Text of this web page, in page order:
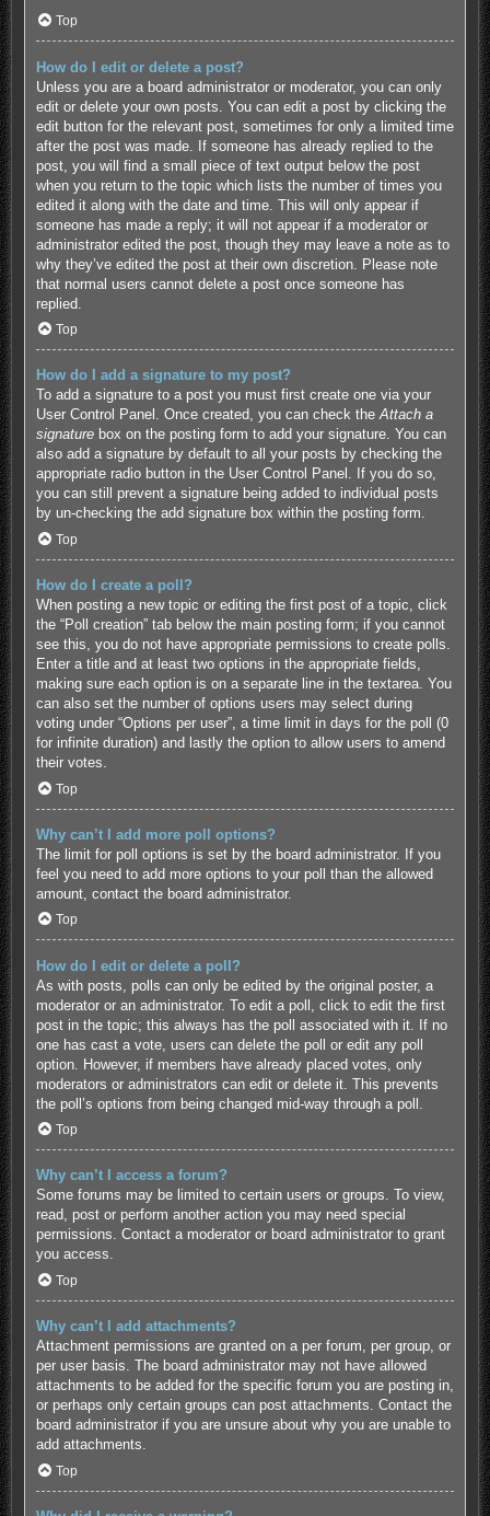
Top
How do I edit or delete a post?
Unless you are a board administrator or moderator, you can only
edit or delete your own posts. You can edit a post by clicking the
edit button for the relevant post, sometimes for only a limited time
after the post was made. If someone has already replied to the
post, you will find a small piece of text output below the post
when you return to the topic which lists the number of times you
edited it along with the date and time. This will only appear if
someone has made a reply; it will not appear if a moderator or
administrator edited the post, though they may leave a note as to
why they’ve edited the post at their own discretion. Please note
that normal users cannot delete a post once someone has
replied.
Top
How do I add a signature to my post?
To add a signature to a post you must first create one via your
User Control Panel. Once created, you can check theAttach a
signaturebox on the posting form to add your signature. You can
also add a signature by default to all your posts by checking the
appropriate radio button in the User Control Panel. If you do so,
you can still prevent a signature being added to individual posts
by un-checking the add signature box within the posting form.
Top
How do I create a poll?
When posting a new topic or editing the first post of a topic, click
the “Poll creation” tab below the main posting form; if you cannot
see this, you do not have appropriate permissions to create polls.
Enter a title and at least two options in the appropriate fields,
making sure each option is on a separate line in the textarea. You
can also set the number of options users may select during
voting under “Options per user”, a time limit in days for the poll (0
for infinite duration) and lastly the option to allow users to amend
their votes.
Top
Why can’t I add more poll options?
The limit for poll options is set by the board administrator. If you
feel you need to add more options to your poll than the allowed
amount, contact the board administrator.
Top
How do I edit or delete a poll?
As with posts, polls can only be edited by the original poster, a
moderator or an administrator. To edit a poll, click to edit the first
post in the topic; this always has the poll associated with it. If no
one has cast a vote, users can delete the poll or edit any poll
option. However, if members have already placed votes, only
moderators or administrators can edit or delete it. This prevents
the poll’s options from being changed mid-way through a poll.
Top
Why can’t I access a forum?
Some forums may be limited to certain users or groups. To view,
read, post or perform another action you may need special
permissions. Contact a moderator or board administrator to grant
you access.
Top
Why can’t I add attachments?
Attachment permissions are granted on a per forum, per group, or
per user basis. The board administrator may not have allowed
attachments to be added for the specific forum you are posting in,
or perhaps only certain groups can post attachments. Contact the
board administrator if you are unsure about why you are unable to
add attachments.
Top